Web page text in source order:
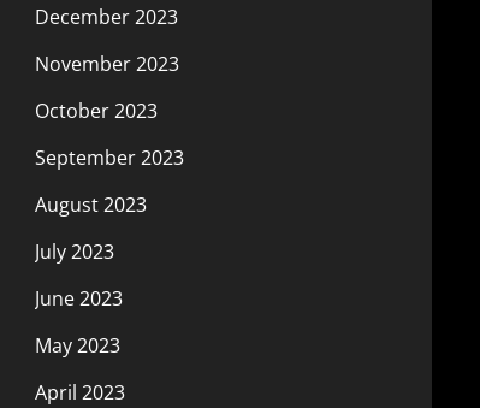
December 2023
November 2023
October 2023
September 2023
August 2023
July 2023
June 2023
May 2023
April 2023